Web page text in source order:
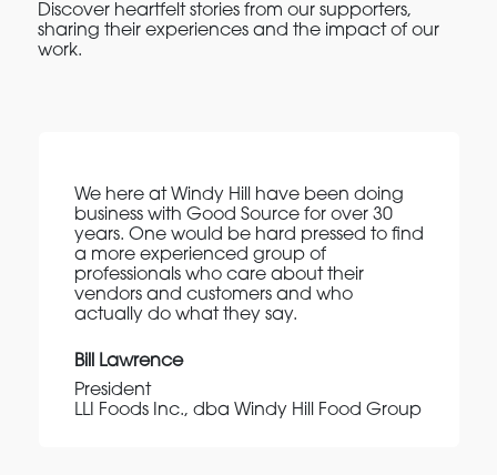
Discover heartfelt stories from our supporters,
sharing their experiences and the impact of our
work.
We here at Windy Hill have been doing
business with Good Source for over 30
years. One would be hard pressed to find
a more experienced group of
professionals who care about their
vendors and customers and who
actually do what they say.
Bill Lawrence
President
LLI Foods Inc., dba Windy Hill Food Group